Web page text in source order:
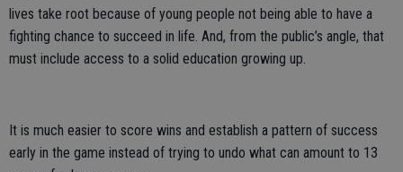
lives take root because of young people not being able to have a
fighting chance to succeed in life. And, from the public’s angle, that
must include access to a solid education growing up.
It is much easier to score wins and establish a pattern of success
early in the game instead of trying to undo what can amount to 13